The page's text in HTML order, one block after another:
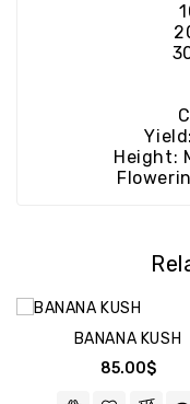
Height:
BANANA KUSH
85.00$